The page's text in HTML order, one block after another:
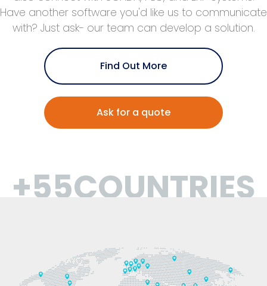
Have another software you'd like us to communicate
with? Just ask- our team can develop a solution.
Find Out More
Ask for a quote
+55COUNTRIES